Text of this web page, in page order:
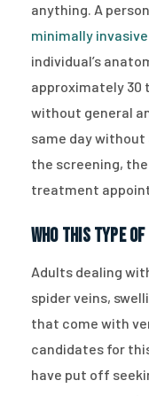
anything. A
minimally
individual’s
approximately 30
without general
same day
the screening,
treatment
Who This Type
Adults dealing
spider veins,
that come with
candidates for
have put off